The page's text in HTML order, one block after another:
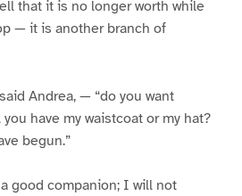
that it is no longer worth while
— it is another branch of
Andrea, — “do you want
have my waistcoat or my hat?
begun.”
good companion; I will not